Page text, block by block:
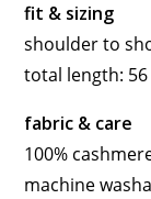
fit & sizing
shoulder to
total length: 56
fabric & care
100%
machine